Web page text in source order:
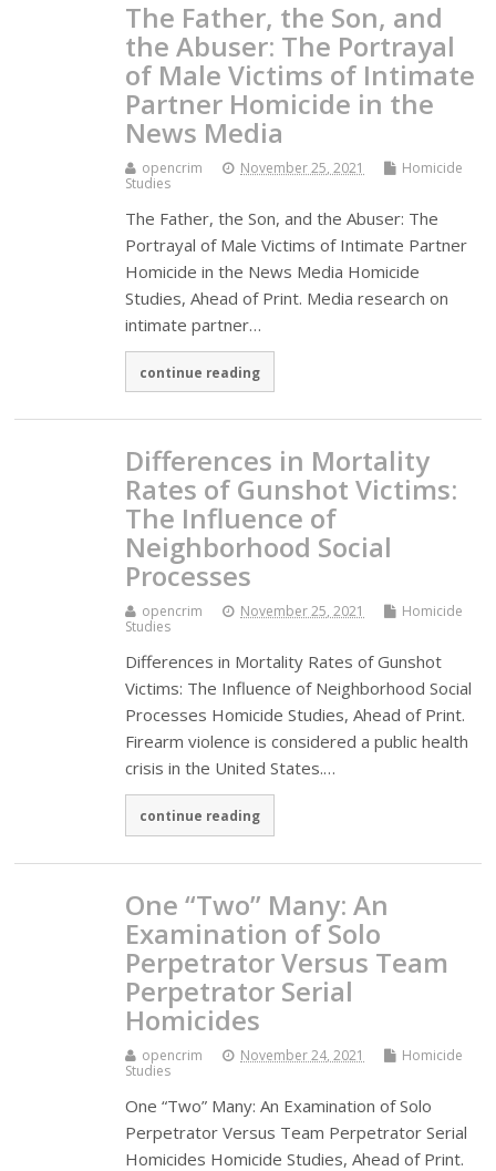
The Father, the Son, and
the Abuser: The Portrayal
of Male Victims of Intimate
Partner Homicide in the
News Media
opencrim November 25, 2021
Homicide
Studies
The Father, the Son, and the Abuser: The
Portrayal of Male Victims of Intimate Partner
Homicide in the News Media Homicide
Studies, Ahead of Print. Media research on
intimate partner…
continue reading
Differences in Mortality
Rates of Gunshot Victims:
The Influence of
Neighborhood Social
Processes
opencrim November 25, 2021
Homicide
Studies
Differences in Mortality Rates of Gunshot
Victims: The Influence of Neighborhood Social
Processes Homicide Studies, Ahead of Print.
Firearm violence is considered a public health
crisis in the United States.…
continue reading
One “Two” Many: An
Examination of Solo
Perpetrator Versus Team
Perpetrator Serial
Homicides
opencrim November 24, 2021
Homicide
Studies
One “Two” Many: An Examination of Solo
Perpetrator Versus Team Perpetrator Serial
Homicides Homicide Studies, Ahead of Print.